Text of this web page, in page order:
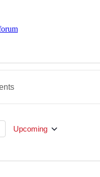
Upcoming